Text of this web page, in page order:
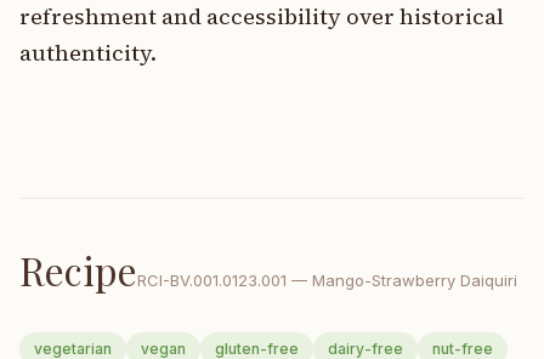
refreshment and accessibility over historical
authenticity.
RecipeRCI-BV.001.0123.001 — Mango-Strawberry Daiquiri
vegetarian vegan gluten-free dairy-free
nut-free